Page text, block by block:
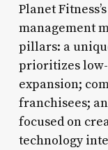
Planet
management
pillars: a
prioritizes
expansion;
franchisees;
focused on
technology